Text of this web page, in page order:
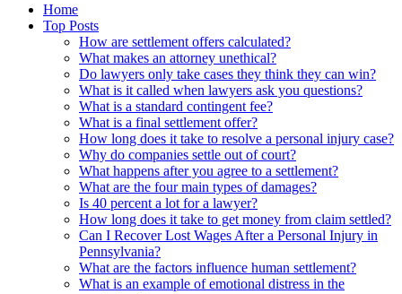
Home
Top Posts
How are settlement offers calculated?
What makes an attorney unethical?
Do lawyers only take cases they think they can win?
What is it called when lawyers ask you questions?
What is a standard contingent fee?
What is a final settlement offer?
How long does it take to resolve a personal injury case?
Why do companies settle out of court?
What happens after you agree to a settlement?
What are the four main types of damages?
Is 40 percent a lot for a lawyer?
How long does it take to get money from claim settled?
Can I Recover Lost Wages After a Personal Injury in
Pennsylvania?
What are the factors influence human settlement?
What is an example of emotional distress in the